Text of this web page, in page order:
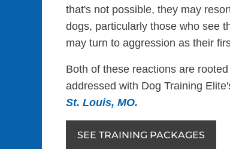
that's not possible, they may
dogs, particularly those who see
may turn to aggression as their
Both of these reactions are
addressed with Dog Training
St. Louis, MO.
SEE TRAINING PACKAGES